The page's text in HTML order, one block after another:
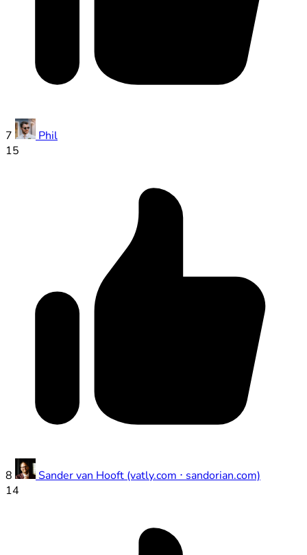
7
Phil
15
8
Sander van Hooft (vatly.com ⋅ sandorian.com)
14